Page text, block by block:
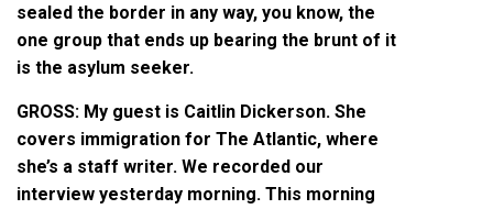
sealed the border in any way, you know, the
one group that ends up bearing the brunt of it
is the asylum seeker.
GROSS: My guest is Caitlin Dickerson. She
covers immigration for The Atlantic, where
she’s a staff writer. We recorded our
interview yesterday morning. This morning